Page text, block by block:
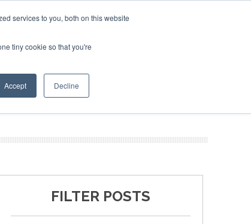
services to you, both on this website
tiny cookie so that you're
Accept Decline
NEWSLETTER INFOGRAPHICS
FILTER POSTS